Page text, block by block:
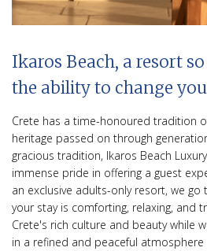
Ikaros Beach, a resort
the ability to change you
Crete has a time-honoured tradition
heritage passed on through
gracious tradition, Ikaros Beach
immense pride in offering a guest
an exclusive adults-only resort, we
your stay is comforting, relaxing, and
Crete's rich culture and beauty while
in a refined and peaceful atmosphere